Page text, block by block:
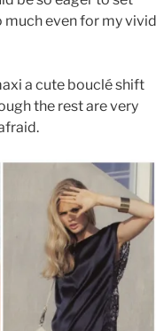
even for my vivid
a cute bouclé shift
the rest are very